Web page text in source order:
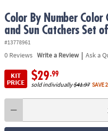
Color By Number Color
and Sun Catchers Set
#13778961
0Reviews Write a Review | Ask a
KIT
PRICE
$29.99
sold individually$41.97 SAVE